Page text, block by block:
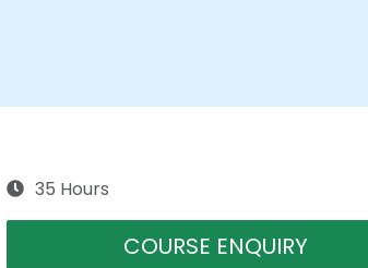
35 Hours
COURSE ENQUIRY